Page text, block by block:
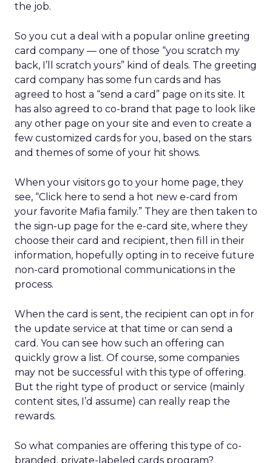
the job.
So you cut a deal with a popular online greeting
card company — one of those “you scratch my
back, I’ll scratch yours” kind of deals. The greeting
card company has some fun cards and has
agreed to host a “send a card” page on its site. It
has also agreed to co-brand that page to look like
any other page on your site and even to create a
few customized cards for you, based on the stars
and themes of some of your hit shows.
When your visitors go to your home page, they
see, “Click here to send a hot new e-card from
your favorite Mafia family.” They are then taken to
the sign-up page for the e-card site, where they
choose their card and recipient, then fill in their
information, hopefully opting in to receive future
non-card promotional communications in the
process.
When the card is sent, the recipient can opt in for
the update service at that time or can send a
card. You can see how such an offering can
quickly grow a list. Of course, some companies
may not be successful with this type of offering.
But the right type of product or service (mainly
content sites, I’d assume) can really reap the
rewards.
So what companies are offering this type of co-
branded, private-labeled cards program?